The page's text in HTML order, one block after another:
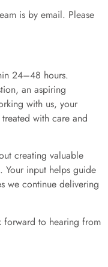
is by email. Please
24–48 hours.
an aspiring
with us, your
with care and
creating valuable
Your input helps guide
we continue delivering
forward to hearing from